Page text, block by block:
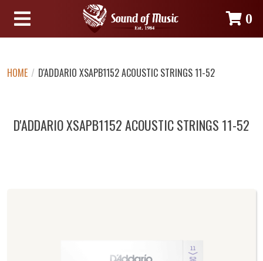
0
HOME / D'ADDARIO XSAPB1152 ACOUSTIC STRINGS 11-52
D'ADDARIO XSAPB1152 ACOUSTIC STRINGS 11-52